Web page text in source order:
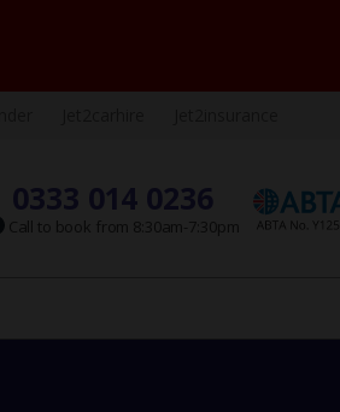
0333 014 0236
Call to book from 8:30am-7:30pm